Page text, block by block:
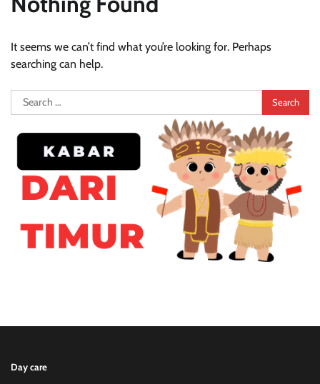
It seems we can’t find what you’re looking for. Perhaps
searching can help.
Search
for:
Day care